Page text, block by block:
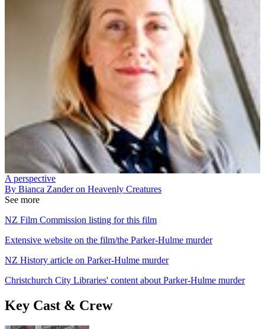
A perspective
By Bianca Zander on Heavenly Creatures
See more
NZ Film Commission listing for this film
Extensive website on the film/the Parker-Hulme murder
NZ History article on Parker-Hulme murder
Christchurch City Libraries' content about Parker-Hulme murder
Key Cast & Crew